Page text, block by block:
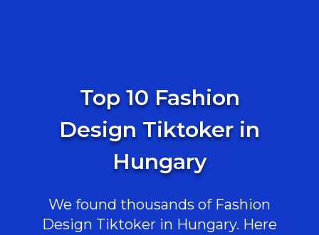
Top 10 Fashion
Design Tiktoker in
Hungary
We found thousands of Fashion
Design Tiktoker in Hungary. Here